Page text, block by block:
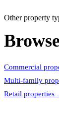
Other property
Commercial
Multi-family
Retail properties